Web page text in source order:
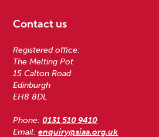
Contact us
Registered office:
The Melting Pot
15 Calton Road
Edinburgh
EH8 8DL
Phone:0131 510 9410
Email:enquiry@siaa.org.uk